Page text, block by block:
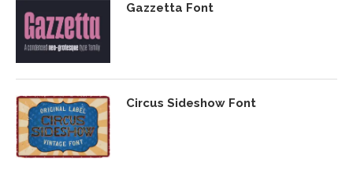
Gazzetta Font
Circus Sideshow Font